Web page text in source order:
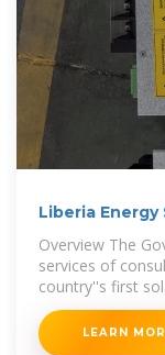
Liberia
Overview The
services of
country''s first
utility-scale
LEARN